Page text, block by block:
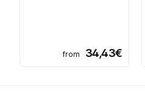
from 34,43€